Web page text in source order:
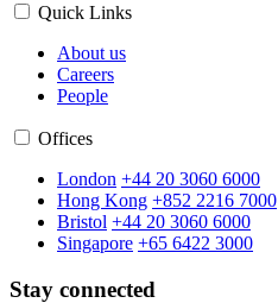
Quick Links
About us
Careers
People
Offices
London +44 20 3060 6000
Hong Kong +852 2216 7000
Bristol +44 20 3060 6000
Singapore +65 6422 3000
Stay connected